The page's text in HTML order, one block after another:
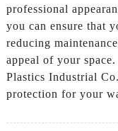
professional
you can ensure that
reducing
appeal of your
Plastics Industrial
protection for your